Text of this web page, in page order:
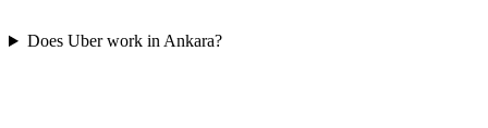
Does Uber work in Ankara?